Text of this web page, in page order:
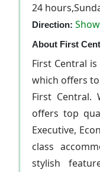
24
Direction:
About First
First Central
which offers
First
offers top
Executive,
class
stylish